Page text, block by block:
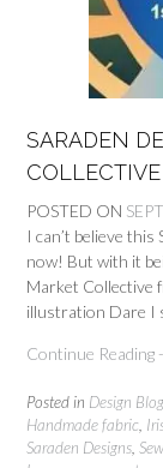
SARADEN
POSTED ON
I can’t believe
now! But with it
Market Collective
illustration Dare I
Continue Reading -
Posted in Design Blog
Handmade fabric
Saraden Designs